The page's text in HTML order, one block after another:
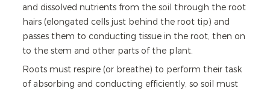
and dissolved nutrients from the soil through the root
hairs (elongated cells just behind the root tip) and
passes them to conducting tissue in the root, then on
to the stem and other parts of the plant.
Roots must respire (or breathe) to perform their task
of absorbing and conducting efficiently, so soil must